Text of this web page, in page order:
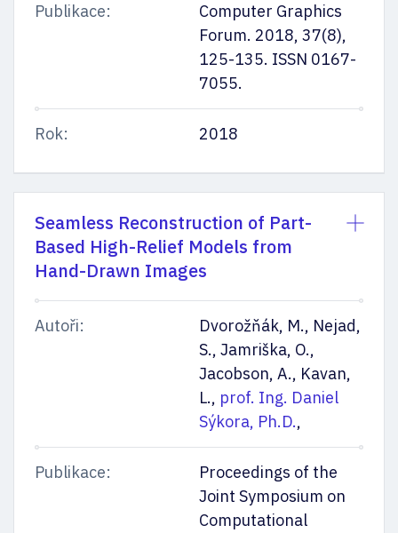
Publikace:
Computer Graphics
Forum. 2018, 37(8),
125-135. ISSN 0167-
7055.
Rok: 2018
Seamless Reconstruction of Part-
Based High-Relief Models from
Hand-Drawn Images
Autoři:
Dvorožňák, M., Nejad,
S., Jamriška, O.,
Jacobson, A., Kavan,
L., prof. Ing. Daniel
Sýkora, Ph.D.,
Publikace:
Proceedings of the
Joint Symposium on
Computational